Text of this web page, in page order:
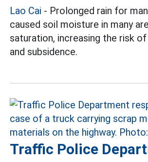
Lao Cai - Prolonged rain for
caused soil moisture in many
saturation, increasing the risk
and subsidence.
Traffic Police